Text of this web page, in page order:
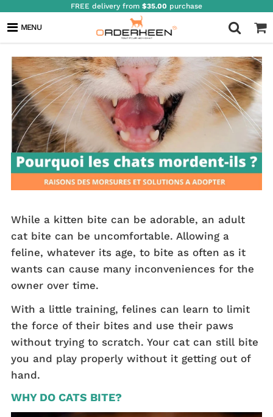
FREE delivery from $35.00 purchase
MENU WHY DO CATS BITE?
While a kitten bite can be adorable, an adult
cat bite can be uncomfortable. Allowing a
feline, whatever its age, to bite as often as it
wants can cause many inconveniences for the
owner over time.
With a little training, felines can learn to limit
the force of their bites and use their paws
without trying to scratch. Your cat can still bite
you and play properly without it getting out of
hand.
WHY DO CATS BITE?